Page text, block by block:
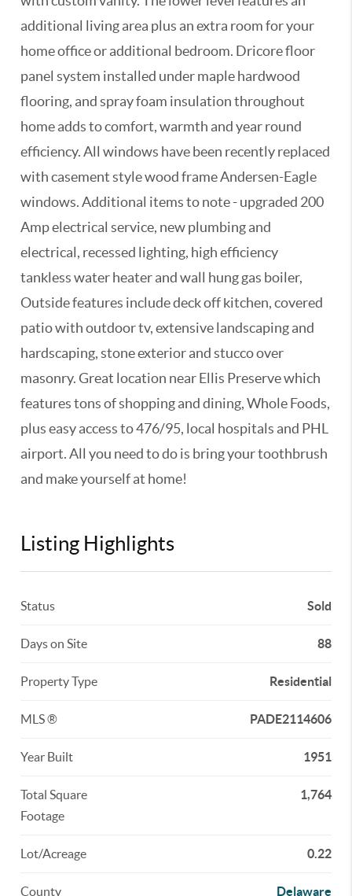
additional living area plus an extra room for your
home office or additional bedroom. Dricore floor
panel system installed under maple hardwood
flooring, and spray foam insulation throughout
home adds to comfort, warmth and year round
efficiency. All windows have been recently replaced
with casement style wood frame Andersen-Eagle
windows. Additional items to note - upgraded 200
Amp electrical service, new plumbing and
electrical, recessed lighting, high efficiency
tankless water heater and wall hung gas boiler,
Outside features include deck off kitchen, covered
patio with outdoor tv, extensive landscaping and
hardscaping, stone exterior and stucco over
masonry. Great location near Ellis Preserve which
features tons of shopping and dining, Whole Foods,
plus easy access to 476/95, local hospitals and PHL
airport. All you need to do is bring your toothbrush
and make yourself at home!
Listing Highlights
Status Sold
Days on Site 88
Property Type Residential
MLS ® PADE2114606
Year Built 1951
Total Square
Footage
1,764
Lot/Acreage 0.22
County Delaware